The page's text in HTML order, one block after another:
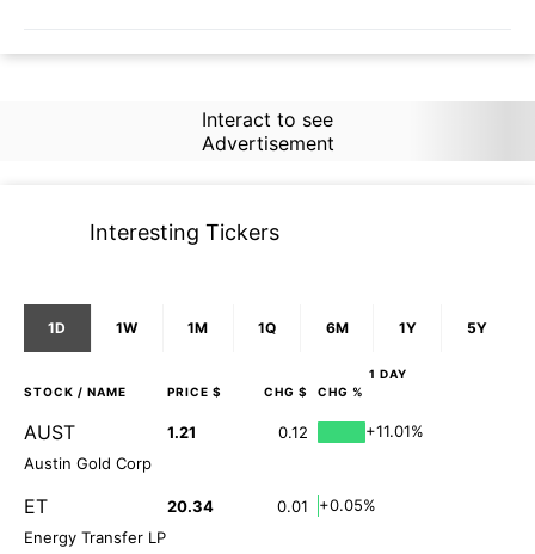
Interact to see
Advertisement
Interesting Tickers
1D 1W 1M 1Q 6M 1Y 5Y
1 DAY
STOCK / NAME PRICE $ CHG $ CHG %
AUST 1.21 0.12
+11.01%
Austin Gold Corp
ET 20.34 0.01
+0.05%
Energy Transfer LP